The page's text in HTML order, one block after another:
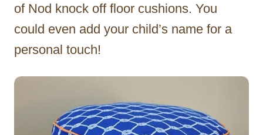
of Nod knock off floor cushions. You
could even add your child’s name for a
personal touch!